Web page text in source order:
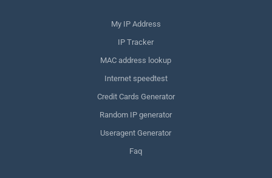
My IP Address
IP Tracker
MAC address lookup
Internet speedtest
Credit Cards Generator
Random IP generator
Useragent Generator
Faq